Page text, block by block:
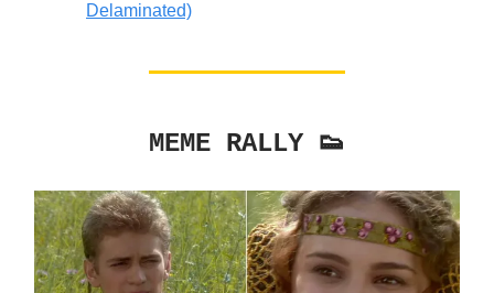
Delaminated)
MEME RALLY 👟